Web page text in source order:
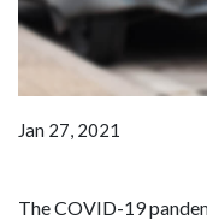
Jan 27, 2021
The COVID-19